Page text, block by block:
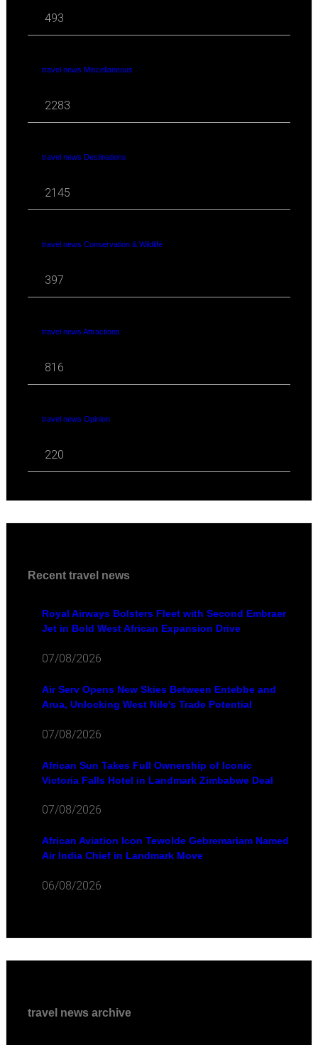
493
travel news Miscellaneous
2283
travel news Destinations
2145
travel news Conservation & Wildlife
397
travel news Attractions
816
travel news Opinion
220
Recent travel news
Royal Airways Bolsters Fleet with Second Embraer
Jet in Bold West African Expansion Drive
07/08/2026
Air Serv Opens New Skies Between Entebbe and
Arua, Unlocking West Nile's Trade Potential
07/08/2026
African Sun Takes Full Ownership of Iconic
Victoria Falls Hotel in Landmark Zimbabwe Deal
07/08/2026
African Aviation Icon Tewolde Gebremariam Named
Air India Chief in Landmark Move
06/08/2026
travel news archive